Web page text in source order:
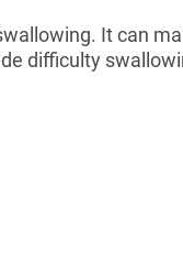
It can
difficulty